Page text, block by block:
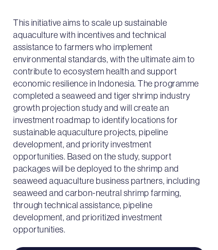
This initiative aims to scale up sustainable
aquaculture with incentives and technical
assistance to farmers who implement
environmental standards, with the ultimate aim to
contribute to ecosystem health and support
economic resilience in Indonesia. The programme
completed a seaweed and tiger shrimp industry
growth projection study and will create an
investment roadmap to identify locations for
sustainable aquaculture projects, pipeline
development, and priority investment
opportunities. Based on the study, support
packages will be deployed to the shrimp and
seaweed aquaculture business partners, including
seaweed and carbon-neutral shrimp farming,
through technical assistance, pipeline
development, and prioritized investment
opportunities.